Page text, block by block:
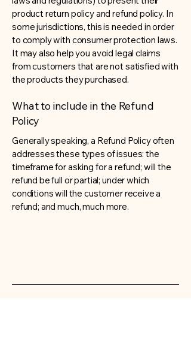
product return policy and refund policy. In
some jurisdictions, this is needed in order
to comply with consumer protection laws.
It may also help you avoid legal claims
from customers that are not satisfied with
the products they purchased.
What to include in the Refund
Policy
Generally speaking, a Refund Policy often
addresses these types of issues: the
timeframe for asking for a refund; will the
refund be full or partial; under which
conditions will the customer receive a
refund; and much, much more.